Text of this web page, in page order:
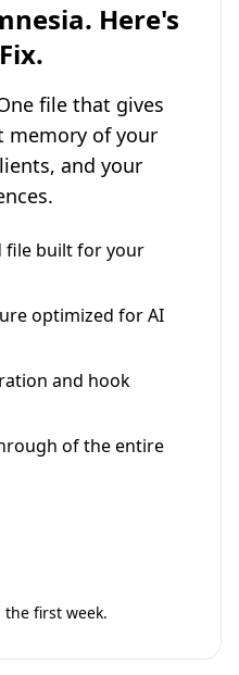
Here's
file that gives
memory of your
and your
file built for your
optimized for AI
and hook
of the entire
the first week.